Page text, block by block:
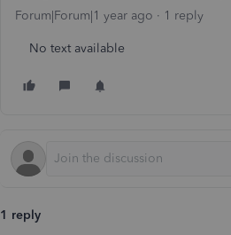
Forum|Forum|1 year ago 1 reply
No text available
1 reply